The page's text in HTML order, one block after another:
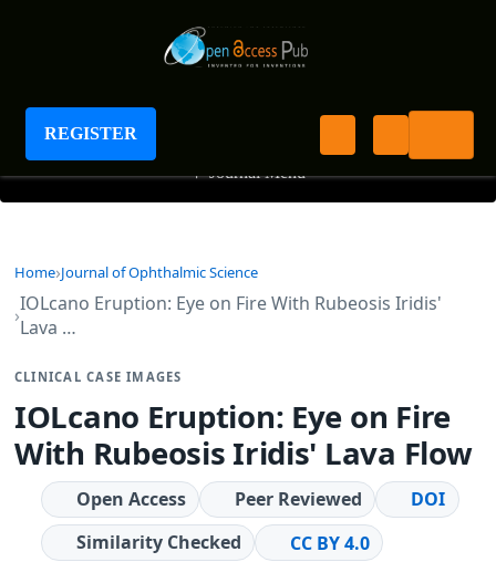
REGISTER
Journal of Ophthalmic Science
+ Journal Menu
Home Journal of Ophthalmic Science
IOLcano Eruption: Eye on Fire With Rubeosis Iridis'
Lava …
CLINICAL CASE IMAGES
IOLcano Eruption: Eye on Fire
With Rubeosis Iridis' Lava Flow
Open Access Peer Reviewed
DOI
Similarity Checked
CC BY 4.0